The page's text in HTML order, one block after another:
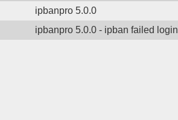
ipbanpro 5.0.0
ipbanpro 5.0.0 - ipban failed login